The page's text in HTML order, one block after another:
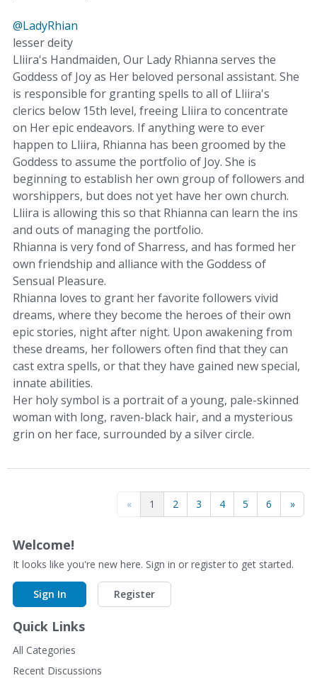
@LadyRhian
lesser deity
Lliira's Handmaiden, Our Lady Rhianna serves the
Goddess of Joy as Her beloved personal assistant. She
is responsible for granting spells to all of Lliira's
clerics below 15th level, freeing Lliira to concentrate
on Her epic endeavors. If anything were to ever
happen to Lliira, Rhianna has been groomed by the
Goddess to assume the portfolio of Joy. She is
beginning to establish her own group of followers and
worshippers, but does not yet have her own church.
Lliira is allowing this so that Rhianna can learn the ins
and outs of managing the portfolio.
Rhianna is very fond of Sharress, and has formed her
own friendship and alliance with the Goddess of
Sensual Pleasure.
Rhianna loves to grant her favorite followers vivid
dreams, where they become the heroes of their own
epic stories, night after night. Upon awakening from
these dreams, her followers often find that they can
cast extra spells, or that they have gained new special,
innate abilities.
Her holy symbol is a portrait of a young, pale-skinned
woman with long, raven-black hair, and a mysterious
grin on her face, surrounded by a silver circle.
« 1 2 3 4 5 6 »
Welcome!
It looks like you're new here. Sign in or register to get started.
Sign In Register
Quick Links
All Categories
Recent Discussions